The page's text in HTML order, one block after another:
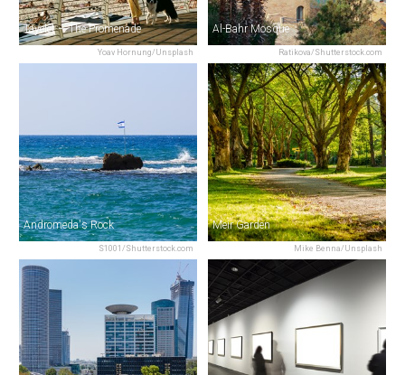
Yoav Hornung/Unsplash
Tayelet — The Promenade
Ratikova/Shutterstock.com
Al-Bahr Mosque
S1001/Shutterstock.com
Andromeda's Rock
Mike Benna/Unsplash
Meir Garden